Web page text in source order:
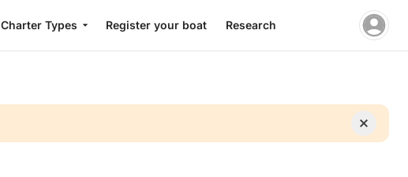
Charter Types Register your boat Research